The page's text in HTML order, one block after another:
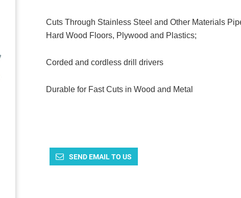
Cuts Through Stainless Steel and Other Materials
Hard Wood Floors, Plywood and Plastics;
Corded and cordless drill drivers
Durable for Fast Cuts in Wood and Metal
SEND EMAIL TO US